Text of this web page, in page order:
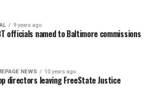
9 years ago
officials named to Baltimore commissions
NEWS 10 years ago
directors leaving FreeState Justice